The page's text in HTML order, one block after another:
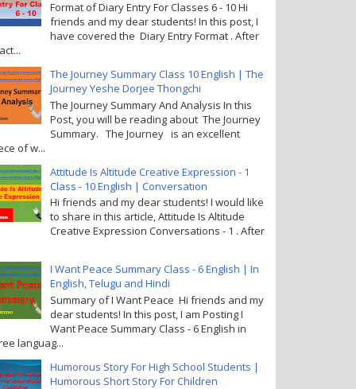
Format of Diary Entry For Classes 6 - 10 Hi
friends and my dear students! In this post, I
have covered the Diary Entry Format . After
The Journey Summary Class 10 English | The
Journey Yeshe Dorjee Thongchi
The Journey Summary And Analysis In this
Post, you will be reading about The Journey
Summary. The Journey is an excellent
of w...
Attitude Is Altitude Creative Expression - 1
Class - 10 English | Conversation
Hi friends and my dear students! I would like
to share in this article, Attitude Is Altitude
Creative Expression Conversations - 1 . After
I Want Peace Summary Class - 6 English | In
English, Telugu and Hindi
Summary of I Want Peace Hi friends and my
dear students! In this post, I am Posting I
Want Peace Summary Class - 6 English in
languag...
Humorous Story For High School Students |
Humorous Short Story For Children